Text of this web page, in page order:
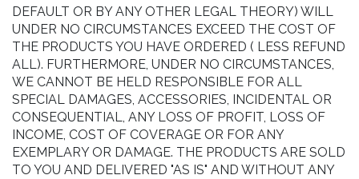
DEFAULT OR BY ANY OTHER LEGAL THEORY) WILL
UNDER NO CIRCUMSTANCES EXCEED THE COST OF
THE PRODUCTS YOU HAVE ORDERED ( LESS REFUND
ALL). FURTHERMORE, UNDER NO CIRCUMSTANCES,
WE CANNOT BE HELD RESPONSIBLE FOR ALL
SPECIAL DAMAGES, ACCESSORIES, INCIDENTAL OR
CONSEQUENTIAL, ANY LOSS OF PROFIT, LOSS OF
INCOME, COST OF COVERAGE OR FOR ANY
EXEMPLARY OR DAMAGE. THE PRODUCTS ARE SOLD
TO YOU AND DELIVERED "AS IS" AND WITHOUT ANY